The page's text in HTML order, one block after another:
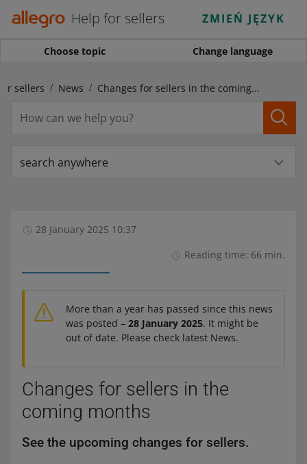
Help for sellers ZMIEŃ JĘZYK
Choose topic Change language
sellers News Changes for sellers in the coming months
search anywhere
28 January 2025 10:37
Reading time: 66 min.
More than a year has passed since this news
was posted – 28 January 2025. It might be
out of date. Please check latest News.
Changes for sellers in the
coming months
See the upcoming changes for sellers.